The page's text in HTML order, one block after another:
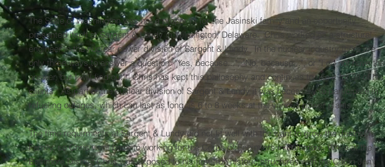
The State of Washington was not a proper fit for the Jasinski family and an opportunity
presented itself at Sargent & Lundy in Wilmington, Delaware. Chris worked as a structural
engineer in the nuclear power division of Sargent & Lundy. In the nuclear industry there are
only three ways to answer a question: "Yes, because...", "No, because...", or "I do not have the
answer, but I will find out". Chris has kept this philosophy and continues to use it for all of his
clients. As part of the nuclear division of Sargent & Lundy it was necessary to participate in
refueling outages, which can last as long as 6 to 8 weeks at the various power plants.
The time requirments at Sargent & Lundy did not fit well with the want to grow the Jasinski
Family, so Chris went back to working for the Corps of Engineers in Baltimore. While at the
Baltimore District Chris was exposed to his first true historic structures with the Cabin Jon